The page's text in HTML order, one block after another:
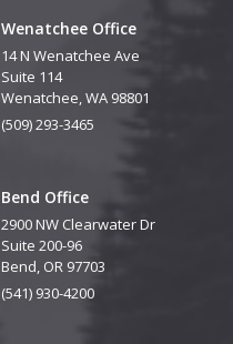
Wenatchee Office
14 N Wenatchee Ave
Suite 114
Wenatchee, WA 98801
(509) 293-3465
Bend Office
2900 NW Clearwater Dr
Suite 200-96
Bend, OR 97703
(541) 930-4200